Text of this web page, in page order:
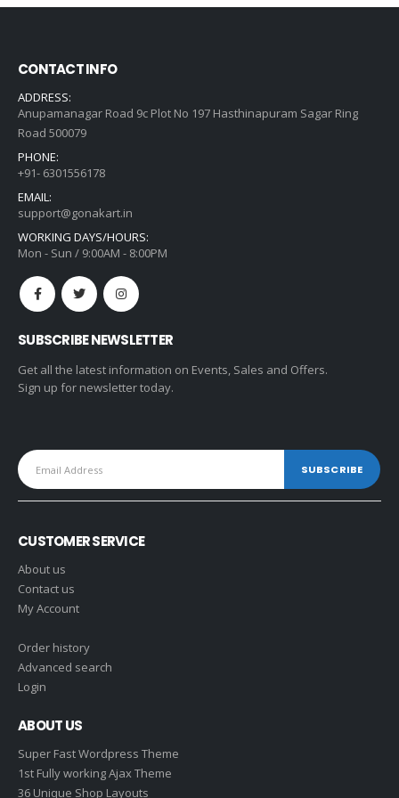
CONTACT INFO
ADDRESS:
Anupamanagar Road 9c Plot No 197 Hasthinapuram Sagar Ring
Road 500079
PHONE:
+91- 6301556178
EMAIL:
support@gonakart.in
WORKING DAYS/HOURS:
Mon - Sun / 9:00AM - 8:00PM
SUBSCRIBE NEWSLETTER
Get all the latest information on Events, Sales and Offers.
Sign up for newsletter today.
CUSTOMER SERVICE
About us
Contact us
My Account
Order history
Advanced search
Login
ABOUT US
Super Fast Wordpress Theme
1st Fully working Ajax Theme
36 Unique Shop Layouts